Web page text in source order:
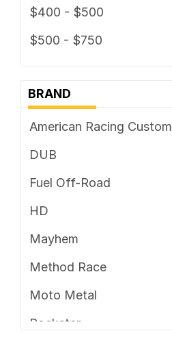
$400 - $500
$500 - $750
BRAND
American Racing Custom
DUB
Fuel Off-Road
HD
Mayhem
Method Race
Moto Metal
Rockstar